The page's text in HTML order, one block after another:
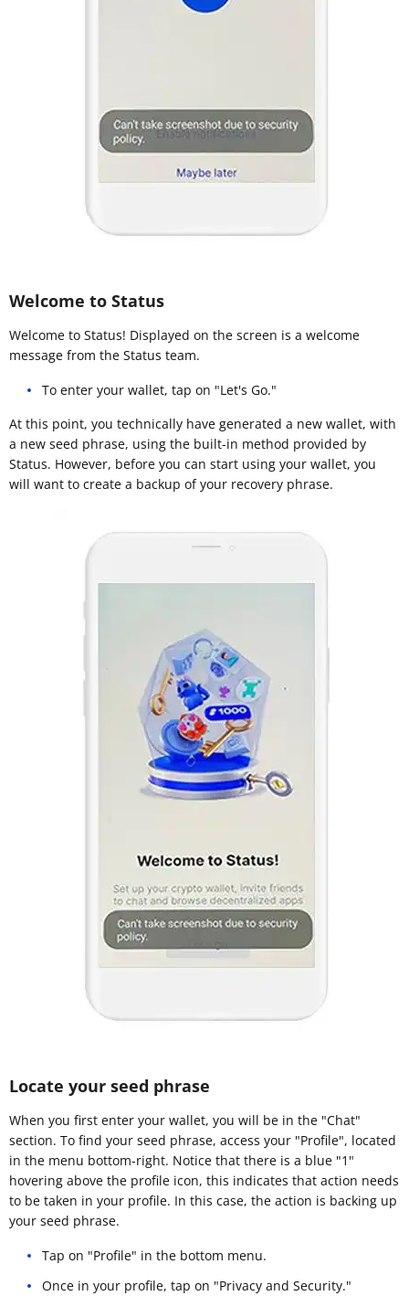
Welcome to Status
Welcome to Status! Displayed on the screen is a welcome
message from the Status team.
To enter your wallet, tap on "Let's Go."
At this point, you technically have generated a new wallet, with
a new seed phrase, using the built-in method provided by
Status. However, before you can start using your wallet, you
will want to create a backup of your recovery phrase.
Locate your seed phrase
When you first enter your wallet, you will be in the "Chat"
section. To find your seed phrase, access your "Profile", located
in the menu bottom-right. Notice that there is a blue "1"
hovering above the profile icon, this indicates that action needs
to be taken in your profile. In this case, the action is backing up
your seed phrase.
Tap on "Profile" in the bottom menu.
Once in your profile, tap on "Privacy and Security."